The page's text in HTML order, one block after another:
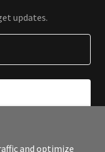
updates.
and optimize